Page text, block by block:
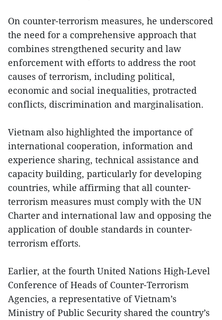
On counter-terrorism measures, he underscored
the need for a comprehensive approach that
combines strengthened security and law
enforcement with efforts to address the root
causes of terrorism, including political,
economic and social inequalities, protracted
conflicts, discrimination and marginalisation.
Vietnam also highlighted the importance of
international cooperation, information and
experience sharing, technical assistance and
capacity building, particularly for developing
countries, while affirming that all counter-
terrorism measures must comply with the UN
Charter and international law and opposing the
application of double standards in counter-
terrorism efforts.
Earlier, at the fourth United Nations High-Level
Conference of Heads of Counter-Terrorism
Agencies, a representative of Vietnam’s
Ministry of Public Security shared the country’s